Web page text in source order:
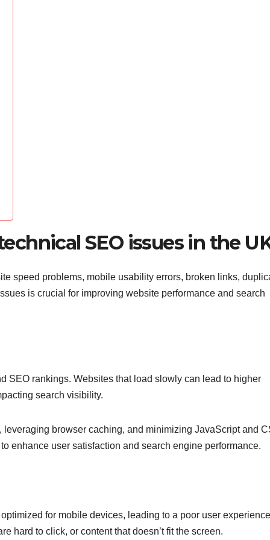
SEO issues in the
speed problems, mobile usability errors, broken links,
is crucial for improving website performance and search
SEO rankings. Websites that load slowly can lead to higher
search visibility.
browser caching, and minimizing JavaScript and
enhance user satisfaction and search engine performance.
for mobile devices, leading to a poor user
hard to click, or content that doesn’t fit the screen.